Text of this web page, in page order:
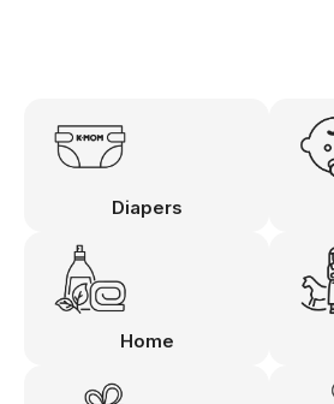
Diapers
Home